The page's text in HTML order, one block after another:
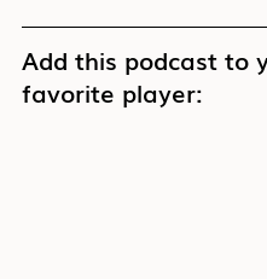
Add this podcast to
favorite player: